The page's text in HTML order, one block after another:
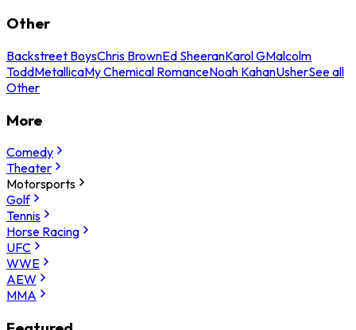
Other
Backstreet BoysChris BrownEd SheeranKarol GMalcolm
ToddMetallicaMy Chemical RomanceNoah KahanUsherSee all
Other
More
Comedy
Theater
Motorsports
Golf
Tennis
Horse Racing
UFC
WWE
AEW
MMA